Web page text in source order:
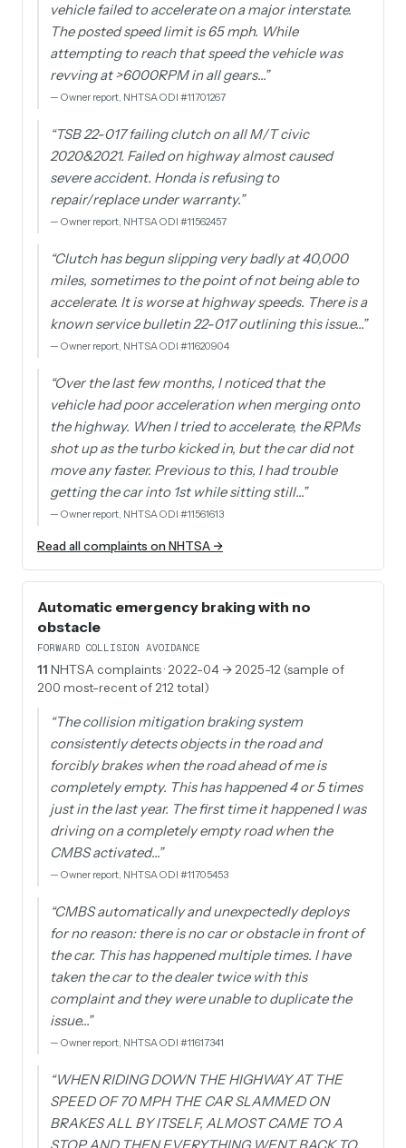
vehicle failed to accelerate on a major interstate.
The posted speed limit is 65 mph. While
attempting to reach that speed the vehicle was
revving at >6000RPM in all gears…”
— Owner report, NHTSA ODI #11701267
“TSB 22-017 failing clutch on all M/T civic
2020&2021. Failed on highway almost caused
severe accident. Honda is refusing to
repair/replace under warranty.”
— Owner report, NHTSA ODI #11562457
“Clutch has begun slipping very badly at 40,000
miles, sometimes to the point of not being able to
accelerate. It is worse at highway speeds. There is a
known service bulletin 22-017 outlining this issue…”
— Owner report, NHTSA ODI #11620904
“Over the last few months, I noticed that the
vehicle had poor acceleration when merging onto
the highway. When I tried to accelerate, the RPMs
shot up as the turbo kicked in, but the car did not
move any faster. Previous to this, I had trouble
getting the car into 1st while sitting still…”
— Owner report, NHTSA ODI #11561613
Read all complaints on NHTSA →
Automatic emergency braking with no
obstacle
FORWARD COLLISION AVOIDANCE
11 NHTSA complaints· 2022-04 → 2025-12 (sample of
200 most-recent of 212 total)
“The collision mitigation braking system
consistently detects objects in the road and
forcibly brakes when the road ahead of me is
completely empty. This has happened 4 or 5 times
just in the last year. The first time it happened I was
driving on a completely empty road when the
CMBS activated…”
— Owner report, NHTSA ODI #11705453
“CMBS automatically and unexpectedly deploys
for no reason: there is no car or obstacle in front of
the car. This has happened multiple times. I have
taken the car to the dealer twice with this
complaint and they were unable to duplicate the
issue…”
— Owner report, NHTSA ODI #11617341
“WHEN RIDING DOWN THE HIGHWAY AT THE
SPEED OF 70 MPH THE CAR SLAMMED ON
BRAKES ALL BY ITSELF, ALMOST CAME TO A